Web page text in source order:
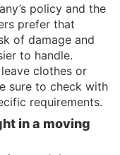
policy and the
prefer that
of damage and
to handle.
clothes or
sure to check with
requirements.
in a moving